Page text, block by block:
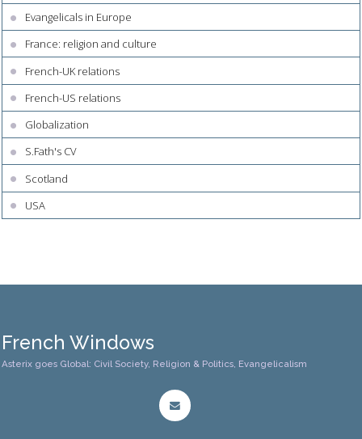
Evangelicals in Europe
France: religion and culture
French-UK relations
French-US relations
Globalization
S.Fath's CV
Scotland
USA
French Windows
Asterix goes Global: Civil Society, Religion & Politics, Evangelicalism